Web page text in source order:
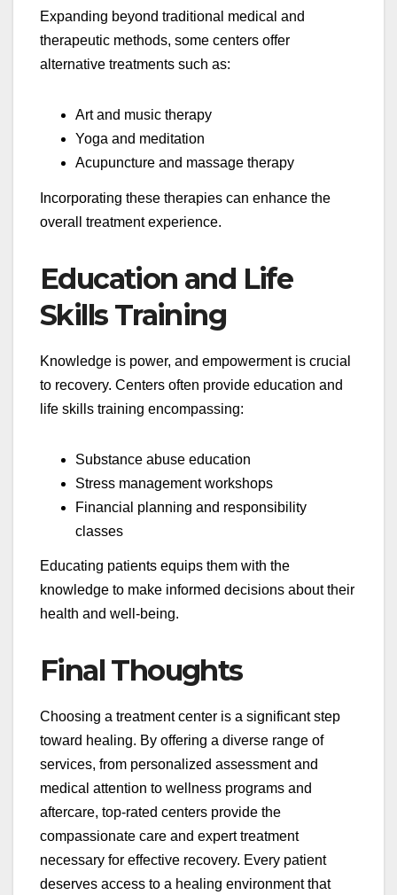
Expanding beyond traditional medical and
therapeutic methods, some centers offer
alternative treatments such as:
Art and music therapy
Yoga and meditation
Acupuncture and massage therapy
Incorporating these therapies can enhance the
overall treatment experience.
Education and Life
Skills Training
Knowledge is power, and empowerment is crucial
to recovery. Centers often provide education and
life skills training encompassing:
Substance abuse education
Stress management workshops
Financial planning and responsibility
classes
Educating patients equips them with the
knowledge to make informed decisions about their
health and well-being.
Final Thoughts
Choosing a treatment center is a significant step
toward healing. By offering a diverse range of
services, from personalized assessment and
medical attention to wellness programs and
aftercare, top-rated centers provide the
compassionate care and expert treatment
necessary for effective recovery. Every patient
deserves access to a healing environment that